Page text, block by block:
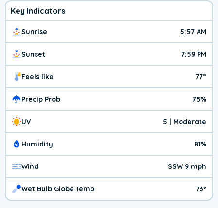
Key Indicators
Sunrise 5:57 AM
Sunset 7:59 PM
Feels like 77°
Precip Prob 75%
UV 5 | Moderate
Humidity 81%
Wind SSW 9 mph
Wet Bulb Globe Temp 73º